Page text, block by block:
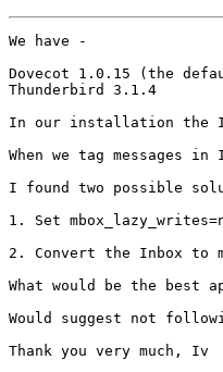
We have -
Dovecot 1.0.15 (the
Thunderbird 3.1.4
In our installation the
When we tag
I found two possible
1. Set
2. Convert the Inbox to
What would be the best
Would suggest not